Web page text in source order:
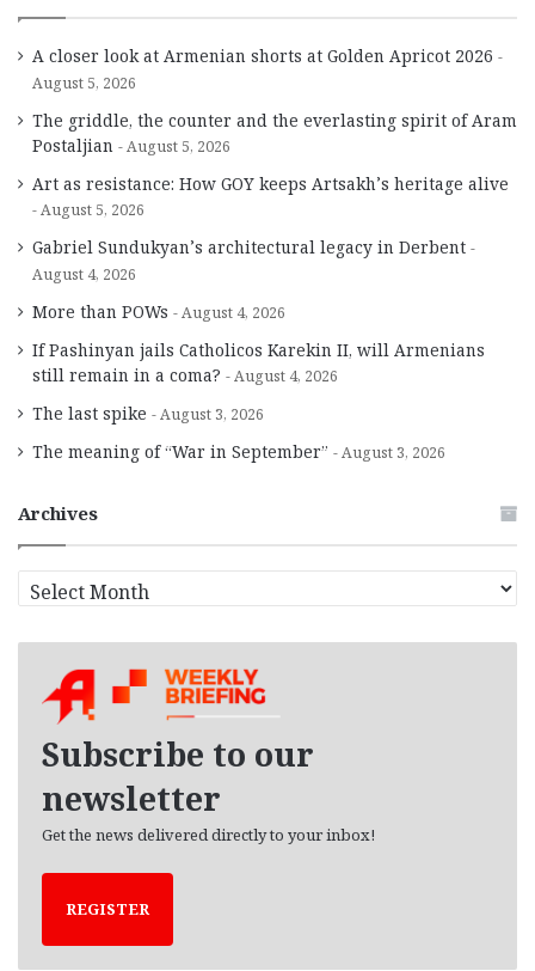
A closer look at Armenian shorts at Golden Apricot 2026
August 5, 2026
The griddle, the counter and the everlasting spirit of Aram
Postaljian
August 5, 2026
Art as resistance: How GOY keeps Artsakh’s heritage alive
August 5, 2026
Gabriel Sundukyan’s architectural legacy in Derbent
August 4, 2026
More than POWs August 4, 2026
If Pashinyan jails Catholicos Karekin II, will Armenians
still remain in a coma?
August 4, 2026
The last spike August 3, 2026
The meaning of “War in September” August 3, 2026
Archives
r
Subscribe to our
newsletter
Get the news delivered directly to your inbox!
REGISTER